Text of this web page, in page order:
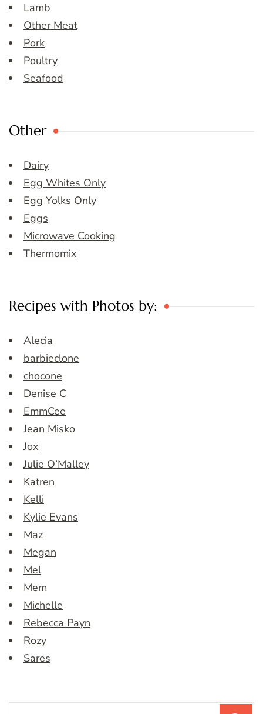
Lamb
Other Meat
Pork
Poultry
Seafood
Other
Dairy
Egg Whites Only
Egg Yolks Only
Eggs
Microwave Cooking
Thermomix
Recipes with Photos by:
Alecia
barbieclone
chocone
Denise C
EmmCee
Jean Misko
Jox
Julie O’Malley
Katren
Kelli
Kylie Evans
Maz
Megan
Mel
Mem
Michelle
Rebecca Payn
Rozy
Sares